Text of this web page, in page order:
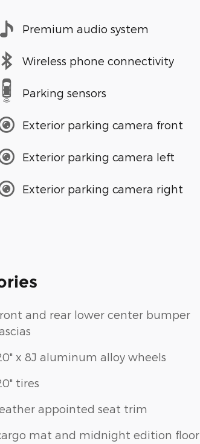
Premium audio system
Wireless phone connectivity
Parking sensors
Exterior parking camera front
Exterior parking camera left
Exterior parking camera right
and rear lower center bumper
x 8J aluminum alloy wheels
tires
appointed seat trim
mat and midnight edition floor